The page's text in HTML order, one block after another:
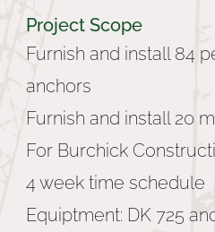
Project Scope
Furnish and install 84
anchors
Furnish and install 20
For Burchick
4 week time schedule
Equiptment: DK 725